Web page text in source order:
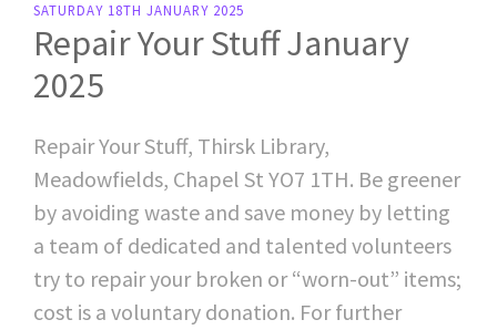
SATURDAY 18TH JANUARY 2025
Repair Your Stuff January
2025
Repair Your Stuff, Thirsk Library,
Meadowfields, Chapel St YO7 1TH. Be greener
by avoiding waste and save money by letting
a team of dedicated and talented volunteers
try to repair your broken or “worn-out” items;
cost is a voluntary donation. For further